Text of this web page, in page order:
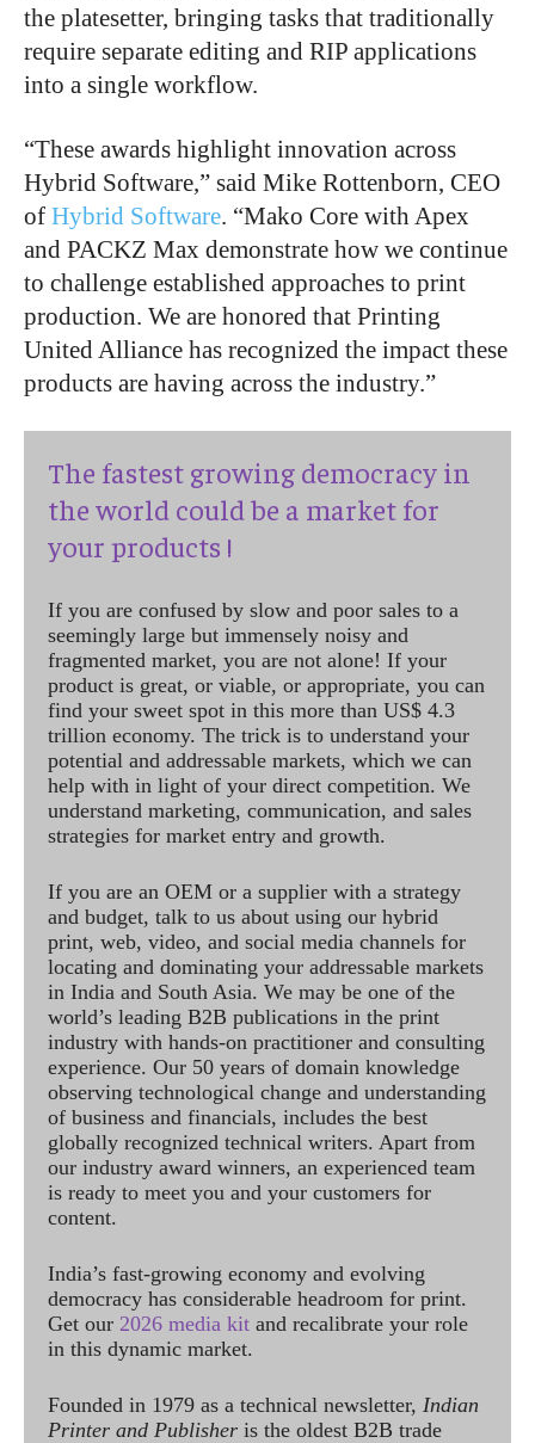
the platesetter, bringing tasks that traditionally
require separate editing and RIP applications
into a single workflow.
“These awards highlight innovation across
Hybrid Software,” said Mike Rottenborn, CEO
of Hybrid Software. “Mako Core with Apex
and PACKZ Max demonstrate how we continue
to challenge established approaches to print
production. We are honored that Printing
United Alliance has recognized the impact these
products are having across the industry.”
The fastest growing democracy in
the world could be a market for
your products !
If you are confused by slow and poor sales to a
seemingly large but immensely noisy and
fragmented market, you are not alone! If your
product is great, or viable, or appropriate, you can
find your sweet spot in this more than US$ 4.3
trillion economy. The trick is to understand your
potential and addressable markets, which we can
help with in light of your direct competition. We
understand marketing, communication, and sales
strategies for market entry and growth.
If you are an OEM or a supplier with a strategy
and budget, talk to us about using our hybrid
print, web, video, and social media channels for
locating and dominating your addressable markets
in India and South Asia. We may be one of the
world’s leading B2B publications in the print
industry with hands-on practitioner and consulting
experience. Our 50 years of domain knowledge
observing technological change and understanding
of business and financials, includes the best
globally recognized technical writers. Apart from
our industry award winners, an experienced team
is ready to meet you and your customers for
content.
India’s fast-growing economy and evolving
democracy has considerable headroom for print.
Get our 2026 media kit and recalibrate your role
in this dynamic market.
Founded in 1979 as a technical newsletter, Indian
Printer and Publisher is the oldest B2B trade